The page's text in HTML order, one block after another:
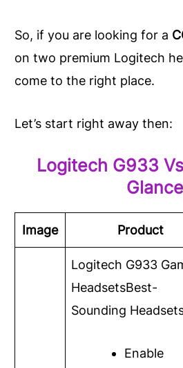
So, if you are looking for a
on two premium Logitech
come to the right place.
Let’s start right away then:
Logitech G933
Glance
Image Product
Logitech G933
HeadsetsBest-
Sounding
Enable